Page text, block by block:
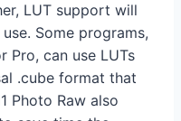
LUT support will
Some programs,
Pro, can use LUTs
.cube format that
Photo Raw also